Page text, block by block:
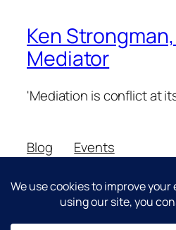
Ken
Mediator
'Mediation is conflict at
Blog
FAQs
Authors
Events
Patterns
Themes